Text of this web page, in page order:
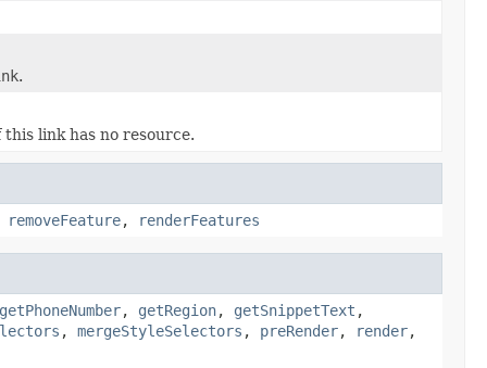
.
link has no resource.
removeFeature, renderFeatures
getPhoneNumber, getRegion, getSnippetText ,
, mergeStyleSelectors , preRender, render,